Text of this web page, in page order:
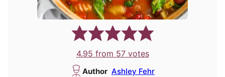
4.95 from 57votes
Author Ashley Fehr